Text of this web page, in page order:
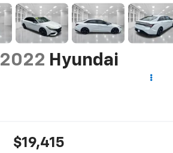
2022 Hyundai
$19,415